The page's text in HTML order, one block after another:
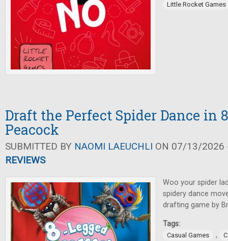
Little Rocket Games
Draft the Perfect Spider Dance in
Peacock
SUBMITTED BY NAOMI LAEUCHLI ON 07/13/2026
REVIEWS
Woo your spider
spidery dance
drafting game by
Tags:
Casual Games ,